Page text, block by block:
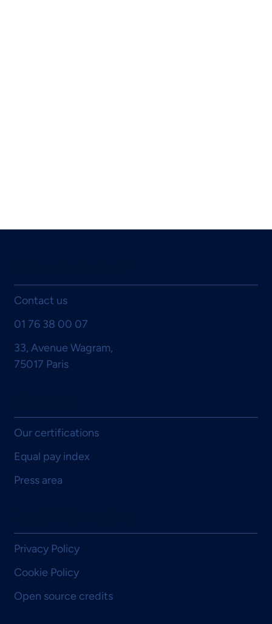
Contact us
01 76 38 00 07
33, Avenue Wagram,
75017 Paris
Our certifications
Equal pay index
Press area
Privacy Policy
Cookie Policy
Open source credits